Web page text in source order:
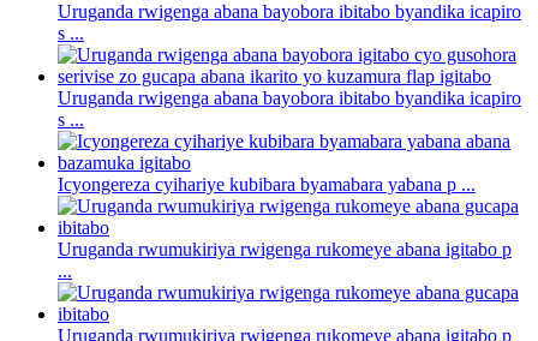
Uruganda rwigenga abana bayobora ibitabo byandika icapiro
s ...
Uruganda rwigenga abana bayobora ibitabo byandika icapiro
s ...
Icyongereza cyihariye kubibara byamabara yabana p ...
Uruganda rwumukiriya rwigenga rukomeye abana igitabo p
...
Uruganda rwumukiriya rwigenga rukomeye abana igitabo p